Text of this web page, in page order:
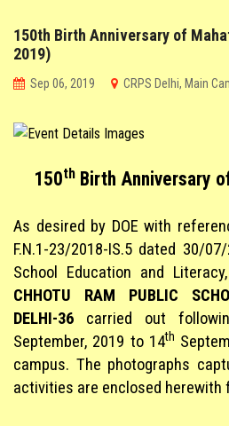
CO-SCHOLASTIC @ CRPS
STUDENT CORNER
PARENT CORNER
150th Birth Anniversary of
2019)
Sep 06, 2019 CRPS Delhi, Main
150th Birth Anniversary
As desired by DOE with
F.N.1-23/2018-IS.5 dated 30/
School Education and
CHHOTU RAM PUBLIC
DELHI-36 carried out
September, 2019 to 14th
campus. The photographs
activities are enclosed herewith